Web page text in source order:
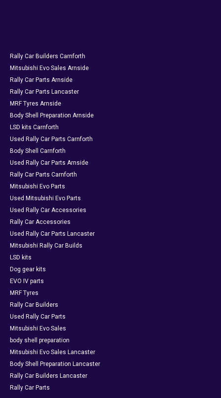
Rally Car Builders Carnforth
Mitsubishi Evo Sales Arnside
Rally Car Parts Arnside
Rally Car Parts Lancaster
MRF Tyres Arnside
Body Shell Preparation Arnside
LSD kits Carnforth
Used Rally Car Parts Carnforth
Body Shell Carnforth
Used Rally Car Parts Arnside
Rally Car Parts Carnforth
Mitsubishi Evo Parts
Used Mitsubishi Evo Parts
Used Rally Car Accessories
Rally Car Accessories
Used Rally Car Parts Lancaster
Mitsubishi Rally Car Builds
LSD kits
Dog gear kits
EVO IV parts
MRF Tyres
Rally Car Builders
Used Rally Car Parts
Mitsubishi Evo Sales
body shell preparation
Mitsubishi Evo Sales Lancaster
Body Shell Preparation Lancaster
Rally Car Builders Lancaster
Rally Car Parts